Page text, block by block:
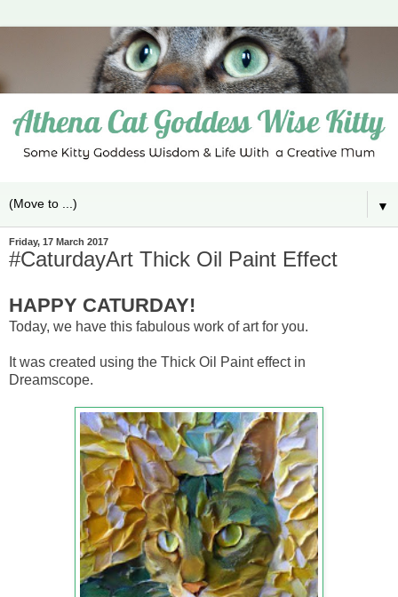
▼
Friday, 17 March 2017
#CaturdayArt Thick Oil Paint Effect
HAPPY CATURDAY!
Today, we have this fabulous work of art for you.
It was created using the Thick Oil Paint effect in
Dreamscope.